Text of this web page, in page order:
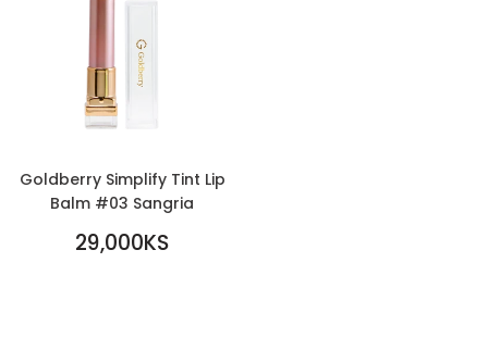
Goldberry Simplify Tint Lip
Balm #03 Sangria
REGULAR
29,000KS